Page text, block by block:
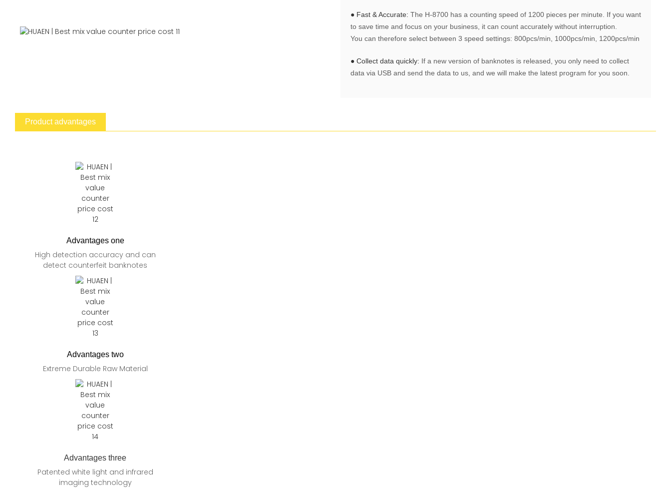
● Fast & Accurate: The H-8700 has a counting speed of 1200 pieces per minute. If you want
to save time and focus on your business, it can count accurately without interruption.
You can therefore select between 3 speed settings: 800pcs/min, 1000pcs/min, 1200pcs/min
● Collect data quickly: If a new version of banknotes is released, you only need to collect
data via USB and send the data to us, and we will make the latest program for you soon.
Product advantages
Advantages one
High detection accuracy and can
detect counterfeit banknotes
Advantages two
Extreme Durable Raw Material
Advantages three
Patented white light and infrared
imaging technology